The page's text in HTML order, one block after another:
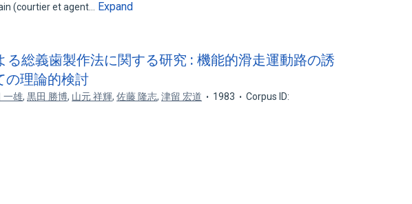
(courtier et agent…
Expand
る総義歯製作法に関する研究 : 機能的滑走運動路の誘
の理論的検討
一雄,黒田 勝博, 山元 祥輝,佐藤 隆志,津留 宏道 1983
Corpus ID: